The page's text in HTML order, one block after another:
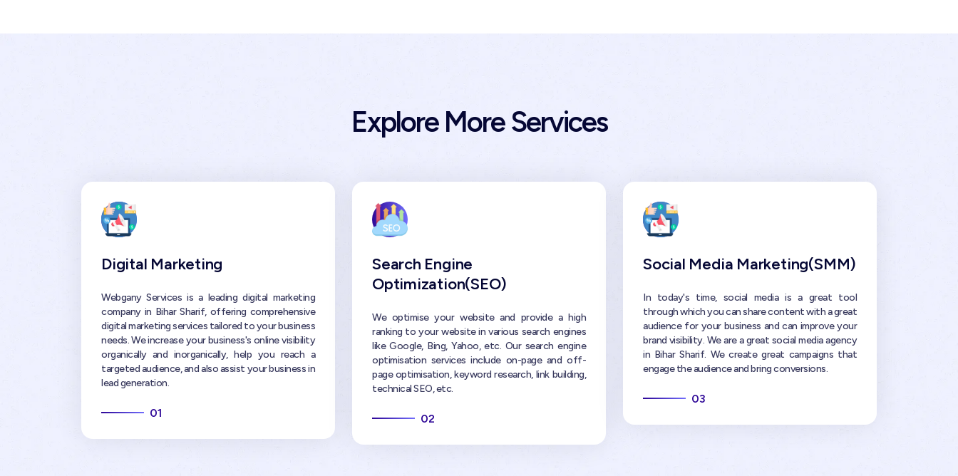
Explore More Services
Digital Marketing
Webgany Services is a leading digital marketing
company in Bihar Sharif, offering comprehensive
digital marketing services tailored to your business
needs. We increase your business's online visibility
organically and inorganically, help you reach a
targeted audience, and also assist your business in
lead generation.
01
Search Engine
Optimization(SEO)
We optimise your website and provide a high
ranking to your website in various search engines
like Google, Bing, Yahoo, etc. Our search engine
optimisation services include on-page and off-
page optimisation, keyword research, link building,
technical SEO, etc.
02
Social Media Marketing(SMM)
In today's time, social media is a great tool
through which you can share content with a great
audience for your business and can improve your
brand visibility. We are a great social media agency
in Bihar Sharif. We create great campaigns that
engage the audience and bring conversions.
03